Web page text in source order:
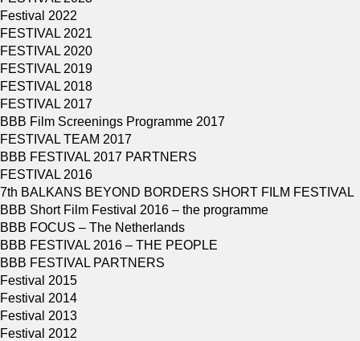
Festival 2022
FESTIVAL 2021
FESTIVAL 2020
FESTIVAL 2019
FESTIVAL 2018
FESTIVAL 2017
BBB Film Screenings Programme 2017
FESTIVAL TEAM 2017
BBB FESTIVAL 2017 PARTNERS
FESTIVAL 2016
7th BALKANS BEYOND BORDERS SHORT FILM FESTIVAL
BBB Short Film Festival 2016 – the programme
BBB FOCUS – The Netherlands
BBB FESTIVAL 2016 – THE PEOPLE
BBB FESTIVAL PARTNERS
Festival 2015
Festival 2014
Festival 2013
Festival 2012